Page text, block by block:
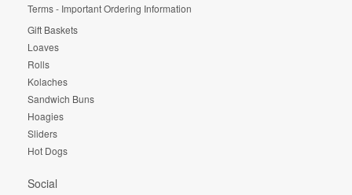
Terms - Important Ordering Information
Gift Baskets
Loaves
Rolls
Kolaches
Sandwich Buns
Hoagies
Sliders
Hot Dogs
Social